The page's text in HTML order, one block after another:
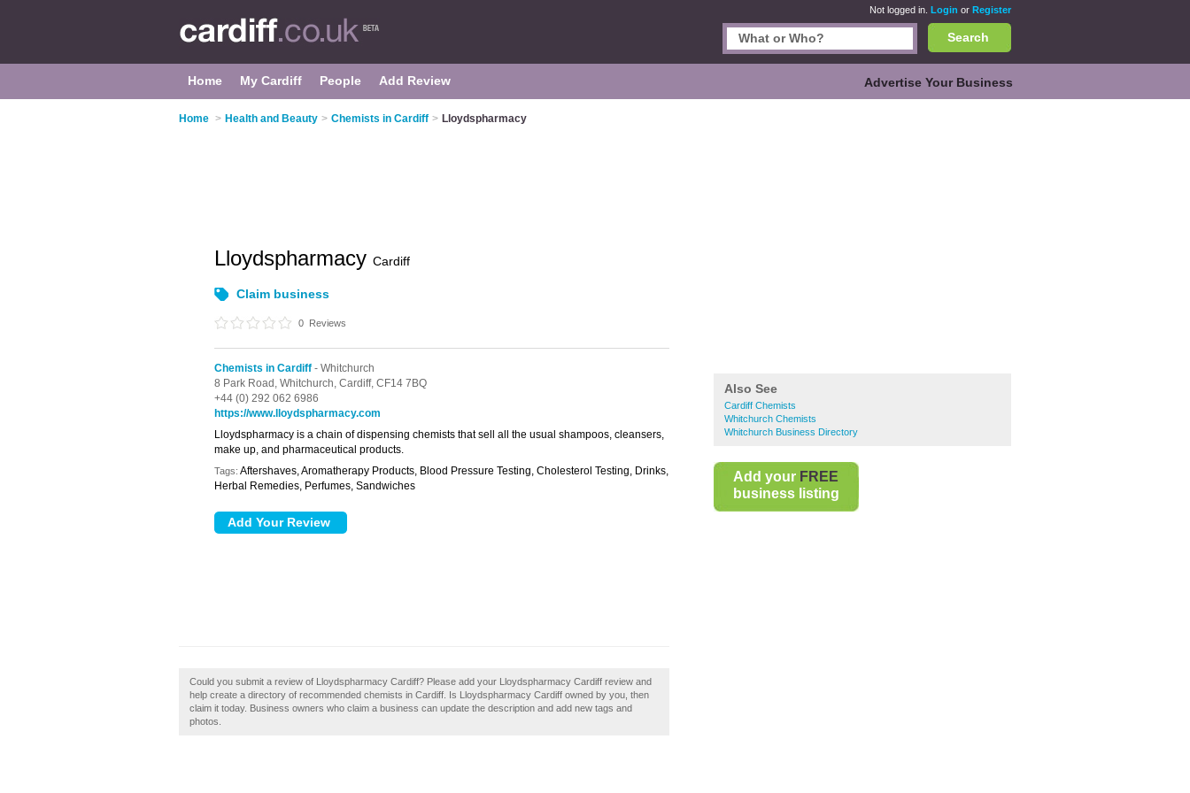
Not logged in. Login or Register
Search
Home My Cardiff People Add Review Advertise Your Business
Home > Health and Beauty > Chemists in Cardiff > Lloydspharmacy
Also See
Cardiff Chemists
Whitchurch Chemists
Whitchurch Business Directory
Add your FREE
business listing
Lloydspharmacy Cardiff
Claim business
0 Reviews
Chemists in Cardiff - Whitchurch
8 Park Road, Whitchurch, Cardiff, CF14 7BQ
+44 (0) 292 062 6986
https://www.lloydspharmacy.com
Lloydspharmacy is a chain of dispensing chemists that sell all the usual shampoos, cleansers,
make up, and pharmaceutical products.
Tags: Aftershaves, Aromatherapy Products, Blood Pressure Testing, Cholesterol Testing, Drinks,
Herbal Remedies, Perfumes, Sandwiches
Could you submit a review of Lloydspharmacy Cardiff? Please add your Lloydspharmacy Cardiff review and
help create a directory of recommended chemists in Cardiff. Is Lloydspharmacy Cardiff owned by you, then
claim it today. Business owners who claim a business can update the description and add new tags and
photos.